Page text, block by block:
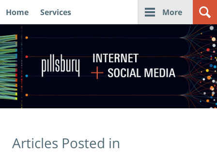
Navigation
Home Services More
Articles Posted in